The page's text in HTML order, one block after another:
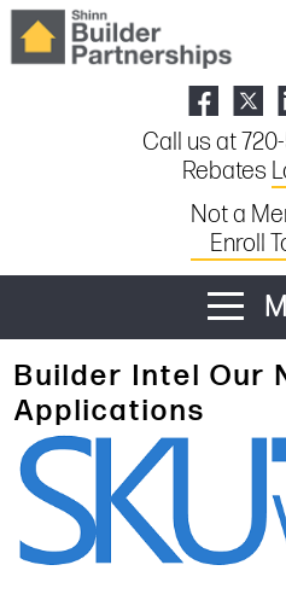
Call us at
Rebates
Not a
Enroll
Builder Intel Our
Applications